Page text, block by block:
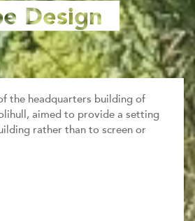
Design
the headquarters building of
aimed to provide a setting
rather than to screen or